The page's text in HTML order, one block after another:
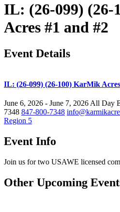
IL: (26-099)
Acres #1 and #2
Event Details
IL: (26-099) (26-100) KarMik
June 6, 2026 - June 7, 2026 All Day
7348 847-800-7348
Region 5
Event Info
Join us for two USAWE licensed
Other Upcoming